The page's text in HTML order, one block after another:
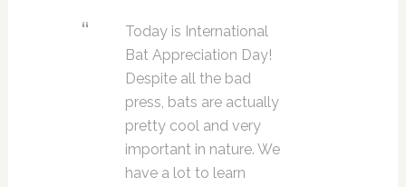
Today is International
Bat Appreciation Day!
Despite all the bad
press, bats are actually
pretty cool and very
important in nature. We
have a lot to learn